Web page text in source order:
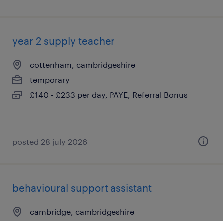
year 2 supply teacher
cottenham, cambridgeshire
temporary
£140 - £233 per day, PAYE, Referral Bonus
posted 28 july 2026
behavioural support assistant
cambridge, cambridgeshire